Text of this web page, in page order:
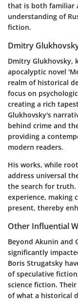
that is both familiar
understanding of
fiction.
Dmitry
Dmitry Glukhovsky,
apocalyptic novel
realm of historical
focus on
creating a rich
Glukhovsky's
behind crime and
providing a
modern readers.
His works, while
address universal
the search for truth.
experience, making
present, thereby
Other Influential
Beyond Akunin and
significantly
Boris Strugatsky
of speculative
science fiction.
of what a historical